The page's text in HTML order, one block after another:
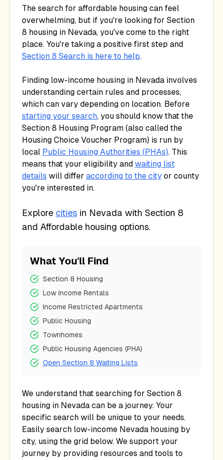
The search for affordable housing can feel
overwhelming, but if you're looking for Section
8 housing in Nevada, you've come to the right
place. You're taking a positive first step and
Section 8 Search is here to help.
Finding low-income housing in Nevadainvolves
understanding certain rules and processes,
which can vary depending on location. Before
starting your search, you should know that the
Section 8 Housing Program (also called the
Housing Choice Voucher Program) is run by
local Public Housing Authorities (PHAs). This
means that your eligibility and waiting list
details will differ according to the city or county
you're interested in.
Explore cities in Nevada with Section 8
and Affordable housing options.
What You'll Find
Section 8 Housing
Low Income Rentals
Income Restricted Apartments
Public Housing
Townhomes
Public Housing Agencies (PHA)
Open Section 8 Waiting Lists
We understand that searching for Section 8
housing in Nevadacan be a journey. Your
specific search will be unique to your needs.
Easily search low-income Nevada housing by
city, using the grid below. We support your
journey by providing resources and tools to